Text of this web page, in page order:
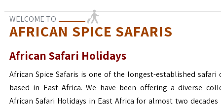
WELCOME TO
AFRICAN SPICE SAFARIS
African Safari Holidays
African Spice Safaris is one of the longest-established safari
based in East Africa. We have been offering a diverse
African Safari Holidays in East Africa for almost two decades